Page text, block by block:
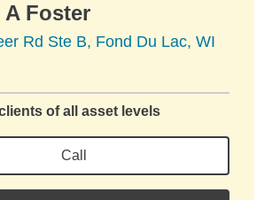
Foster
Rd Ste B, Fond Du Lac, WI
of all asset levels
Call